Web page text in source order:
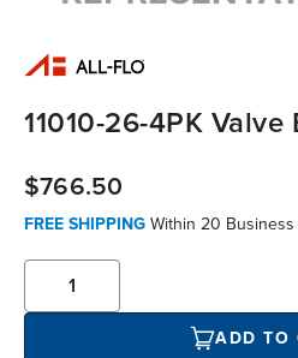
11010-26-4PK Valve
$766.50
FREE SHIPPING Within 20 Business
ADD TO